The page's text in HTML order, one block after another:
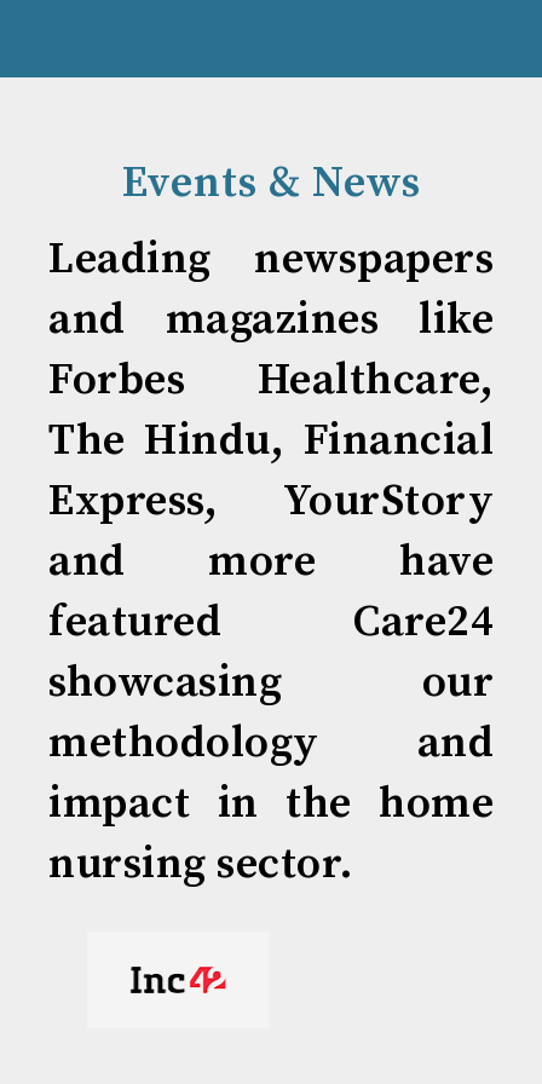
Events & News
Leading newspapers
and magazines like
Forbes Healthcare,
The Hindu, Financial
Express, YourStory
and more have
featured Care24
showcasing our
methodology and
impact in the home
nursing sector.